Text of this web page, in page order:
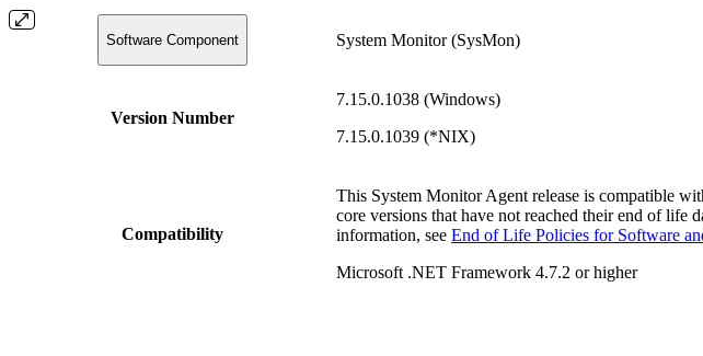
Software Component System Monitor (SysMon)
Version Number
7.15.0.1038 (Windows)
7.15.0.1039 (*NIX)
Compatibility
This System Monitor Agent release is compatible
core versions that have not reached their end of life
information, see End of Life Policies for Software
Microsoft .NET Framework 4.7.2 or higher